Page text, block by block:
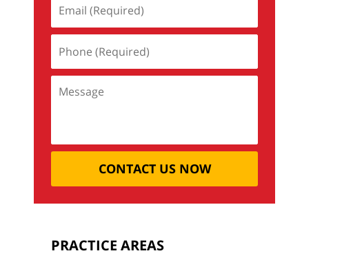
CONTACT US NOW
PRACTICE AREAS